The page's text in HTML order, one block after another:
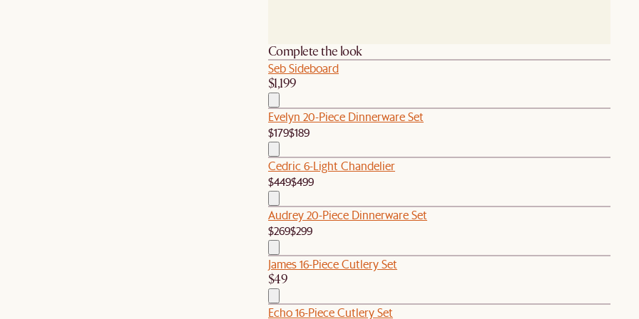
Complete the look
Seb Sideboard
$1,199
Evelyn 20-Piece Dinnerware Set
$179$189
Cedric 6-Light Chandelier
$449$499
Audrey 20-Piece Dinnerware Set
$269$299
James 16-Piece Cutlery Set
$49
Echo 16-Piece Cutlery Set